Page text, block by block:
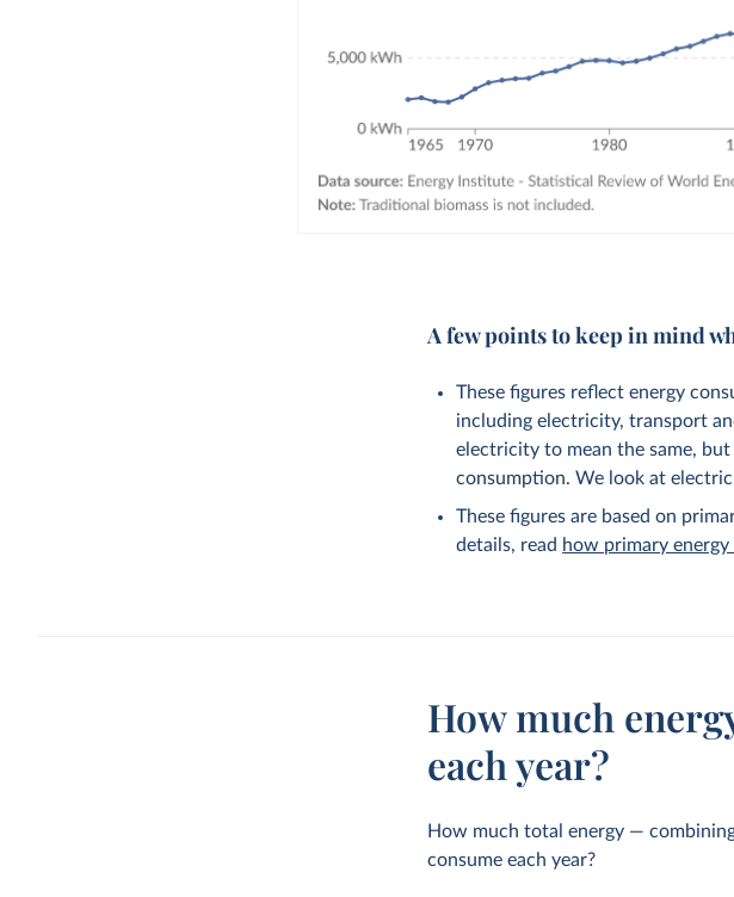
A few points to keep in mind
These figures reflect energy
including electricity, transport
electricity to mean the same,
consumption. We look at
These figures are based on
details, read how primary
How much
each year?
How much total energy —
consume each year?